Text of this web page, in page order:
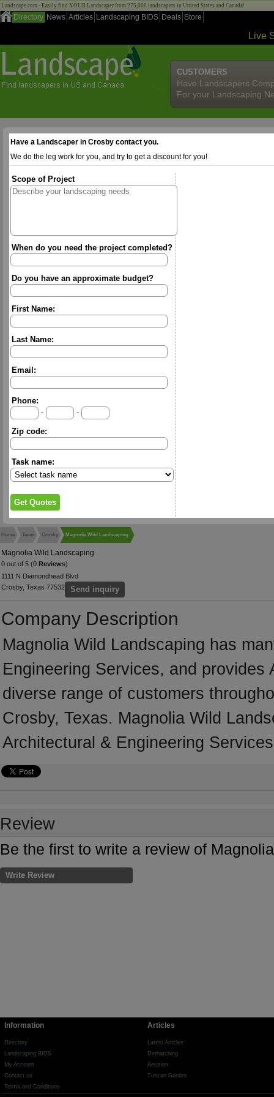
Landscape.com - Easily find YOUR Landscaper from 275,000 landscapers in United States and Canada!
Directory News Articles Landscaping BIDS Deals Store
Live
CUSTOMERS
Have Landscapers
For your Landscaping
Have a Landscaper in Crosby contact you.
We do the leg work for you, and try to get a discount for you!
Scope of Project
When do you need the project completed?
Do you have an approximate budget?
First Name:
Last Name:
Email:
Phone:
-
-
Zip code:
Task name:
Home Texas Crosby Magnolia Wild Landscaping
Magnolia Wild Landscaping
0 out of 5 (0 Reviews)
1111 N Diamondhead Blvd
Crosby, Texas 77532
Send inquiry
Company Description
Magnolia Wild Landscaping has
Engineering Services, and
diverse range of customers
Crosby, Texas. Magnolia Wild
Architectural & Engineering Services
Review
Be the first to write a review of
Write Review
Information
Directory
Landscaping BIDS
My Account
Contact us
Terms and Conditions
Articles
Latest Articles
Dethatching
Aeration
Tuscan Garden